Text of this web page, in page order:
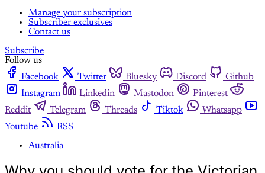
Manage your subscription
Subscriber exclusives
Contact us
Subscribe
Follow us
Facebook
Twitter Bluesky Discord
Github
Instagram
Linkedin Mastodon
Pinterest
Reddit
Telegram Threads Tiktok
Whatsapp
Youtube
RSS
Australia